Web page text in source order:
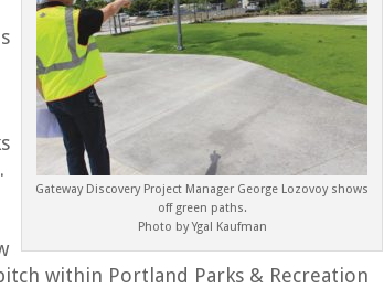
Gateway Discovery Project Manager George Lozovoy shows
off green paths.
Photo by Ygal Kaufman
within Portland Parks & Recreation